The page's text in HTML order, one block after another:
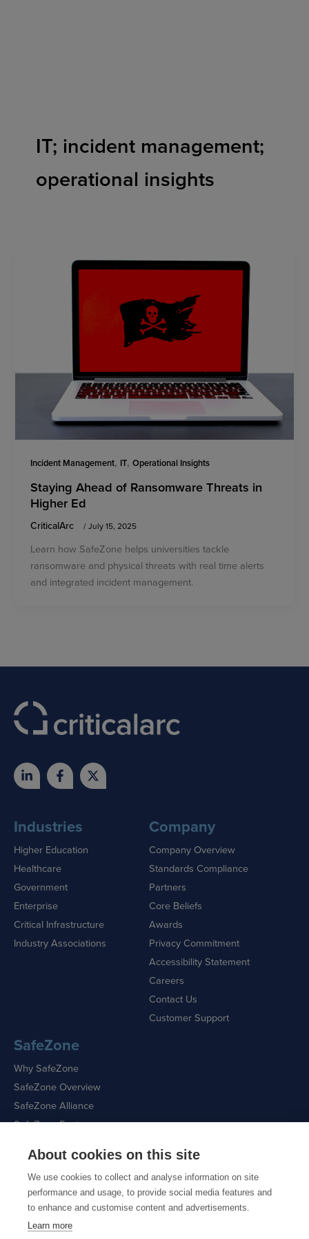
About cookies on this site
We use cookies to collect and analyse information on site
performance and usage, to provide social media features and
to enhance and customise content and advertisements.
Learn more
IT; incident management;
operational insights
Incident Management, IT,Operational Insights
Staying Ahead of Ransomware Threats in
Higher Ed
CriticalArc /July 15, 2025
Learn how SafeZone helps universities tackle
ransomware and physical threats with real time alerts
and integrated incident management.
Industries
Higher Education
Healthcare
Government
Enterprise
Critical Infrastructure
Industry Associations
Company
Company Overview
Standards Compliance
Partners
Core Beliefs
Awards
Privacy Commitment
Accessibility Statement
Careers
Contact Us
Customer Support
SafeZone
Why SafeZone
SafeZone Overview
SafeZone Alliance
SafeZone Features
Request a Demo